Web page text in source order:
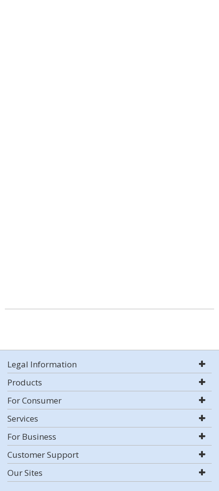
Legal Information
Products
For Consumer
Services
For Business
Customer Support
Our Sites